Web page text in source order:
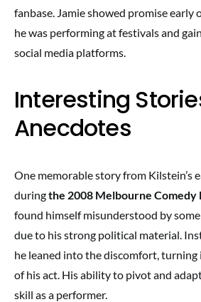
fanbase. Jamie showed promise early
he was performing at festivals and
social media platforms.
Interesting
Anecdotes
One memorable story from Kilstein’s
duringthe 2008 Melbourne Comedy
found himself misunderstood by
due to his strong political material.
he leaned into the discomfort,
of his act. His ability to pivot and
skill as a performer.